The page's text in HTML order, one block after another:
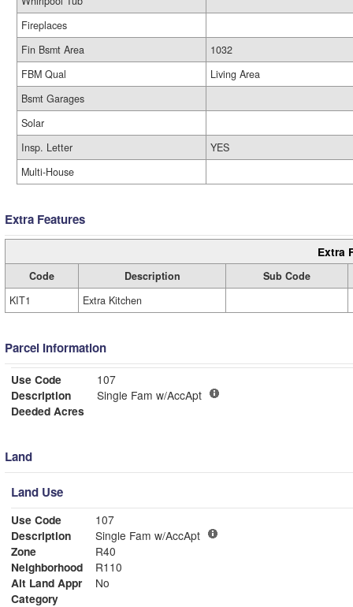
Fireplaces
Fin Bsmt Area
1032
FBM Qual
Living Area
Bsmt Garages
Solar
Insp. Letter
YES
Multi-House
Extra Features
Extra
Code Description
Sub Code
KIT1
Extra Kitchen
Parcel Information
Use Code
107
Description
Single Fam w/AccApt
Deeded Acres
Land
Land Use
Use Code
107
Description
Single Fam w/AccApt
Zone
R40
Neighborhood
R110
Alt Land Appr
No
Category